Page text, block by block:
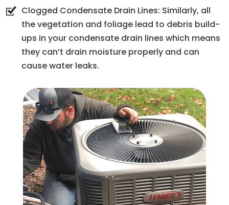
Clogged Condensate Drain Lines: Similarly, all
the vegetation and foliage lead to debris build-
ups in your condensate drain lines which means
they can’t drain moisture properly and can
cause water leaks.